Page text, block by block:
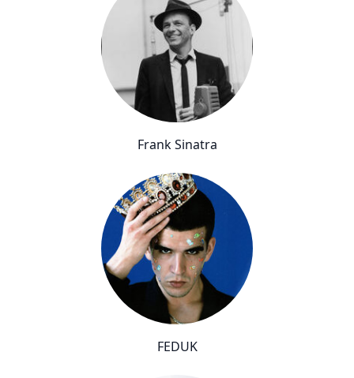
Frank Sinatra
FEDUK